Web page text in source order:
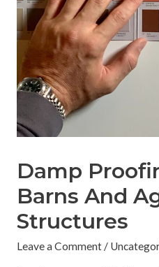
Damp
Barns And
Structures
Leave a Comment /